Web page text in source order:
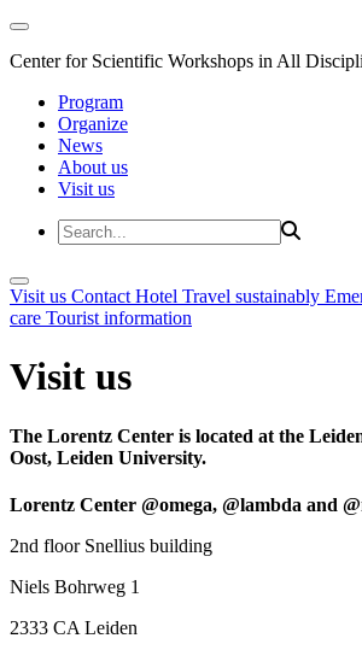
Center for Scientific Workshops in All
Program
Organize
News
About us
Visit us
Visit us Contact Hotel Travel sustainably
care Tourist information
Visit us
The Lorentz Center is located at the
Oost, Leiden University.
Lorentz Center @omega, @lambda and
2nd floor Snellius building
Niels Bohrweg 1
2333 CA Leiden